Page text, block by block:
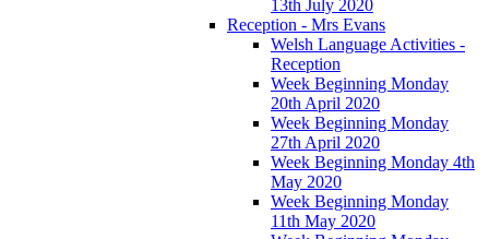
13th July 2020
Reception - Mrs Evans
Welsh Language Activities -
Reception
Week Beginning Monday
20th April 2020
Week Beginning Monday
27th April 2020
Week Beginning Monday 4th
May 2020
Week Beginning Monday
11th May 2020